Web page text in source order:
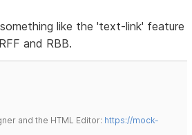
like the 'text-link' feature
and RBB.
and the HTML Editor: https://mock-